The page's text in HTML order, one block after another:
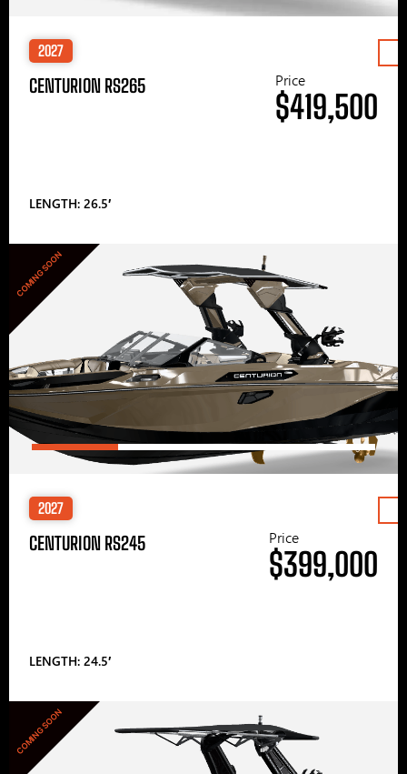
2027
CENTURION RS265
LENGTH: 26.5′
Price
$419,500
COMING SOON
2027
CENTURION RS245
LENGTH: 24.5′
Price
$399,000
COMING SOON